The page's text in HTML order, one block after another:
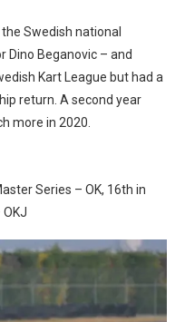
Swedish national
Dino Beganovic – and
Kart League but had a
return. A second year
more in 2020.
Series – OK, 16th in